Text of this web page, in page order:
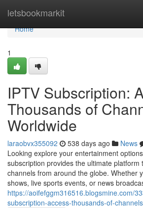
letsbookmarkit
Home
Home
1
IPTV Subscription:
Thousands of
Worldwide
laraobvx355092 538 days ago News
Looking explore your entertainment
subscription provides the ultimate platform
channels from around the globe. Whether
shows, live sports events, or news
https://aoifefggm316516.blogsmine.com/
subscription-access-thousands-of-